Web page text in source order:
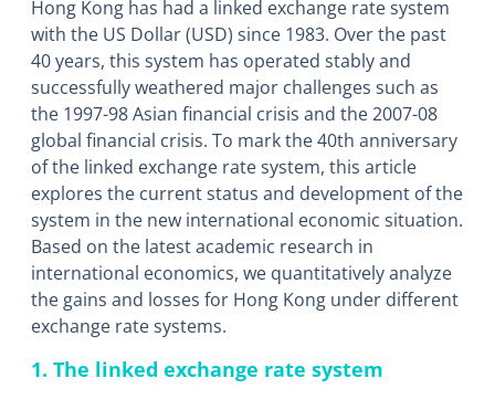
Hong Kong has had a linked exchange rate system
with the US Dollar (USD) since 1983. Over the past
40 years, this system has operated stably and
successfully weathered major challenges such as
the 1997-98 Asian financial crisis and the 2007-08
global financial crisis. To mark the 40th anniversary
of the linked exchange rate system, this article
explores the current status and development of the
system in the new international economic situation.
Based on the latest academic research in
international economics, we quantitatively analyze
the gains and losses for Hong Kong under different
exchange rate systems.
1. The linked exchange rate system